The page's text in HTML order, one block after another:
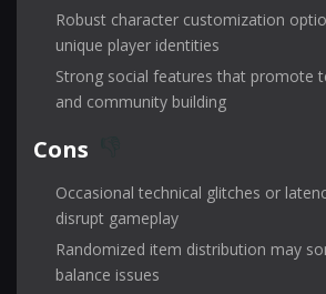
Robust character customization
unique player identities
Strong social features that promote
and community building
Cons
Occasional technical glitches or
disrupt gameplay
Randomized item distribution may
balance issues